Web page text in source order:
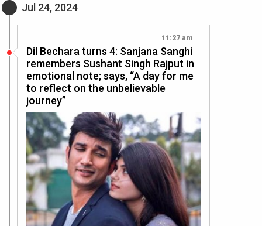
Jul 24, 2024
11:27 am
Dil Bechara turns 4: Sanjana Sanghi
remembers Sushant Singh Rajput in
emotional note; says, “A day for me
to reflect on the unbelievable
journey”